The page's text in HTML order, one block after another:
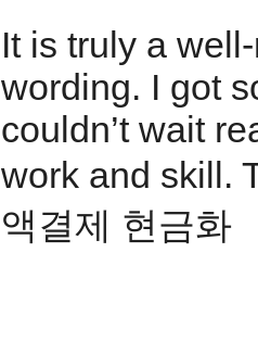
It is truly a
wording. I got
couldn’t wait
work and skill.
액결제 현금화